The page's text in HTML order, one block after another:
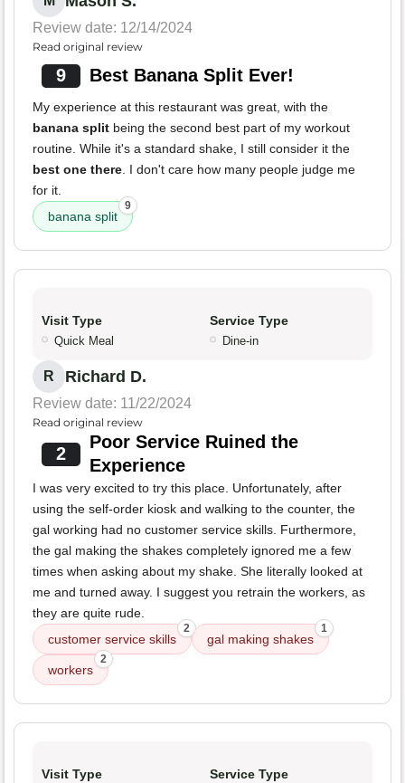
Review date: 12/14/2024
Read original review
9 Best Banana Split Ever!
My experience at this restaurant was great, with the
banana split being the second best part of my workout
routine. While it's a standard shake, I still consider it the
best one there. I don't care how many people judge me
for it.
banana split
9
Visit Type
Quick Meal
Service Type
Dine-in
R Richard D.
Review date: 11/22/2024
Read original review
2
Poor Service Ruined the
Experience
I was very excited to try this place. Unfortunately, after
using the self-order kiosk and walking to the counter, the
gal working had no customer service skills. Furthermore,
the gal making the shakes completely ignored me a few
times when asking about my shake. She literally looked at
me and turned away. I suggest you retrain the workers, as
they are quite rude.
customer service skills
2
gal making shakes
1
workers
2
Visit Type Service Type